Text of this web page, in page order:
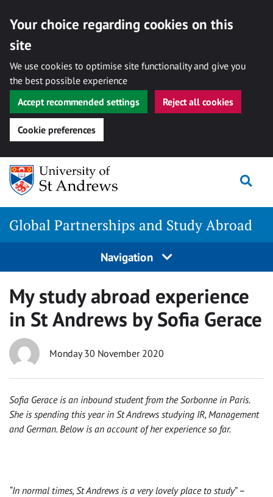
Your choice regarding cookies on this
site
We use cookies to optimise site functionality and give you
the best possible experience
Accept recommended settings
Reject all cookies
Cookie preferences
Skip
content
Global Partnerships and Study Abroad
Navigation
My study abroad experience
in St Andrews by Sofia Gerace
Monday 30 November 2020
Sofia Gerace is an inbound student from the Sorbonne in Paris.
She is spending this year in St Andrews studying IR, Management
and German. Below is an account of her experience so far.
“In normal times, St Andrews is a very lovely place to study” –